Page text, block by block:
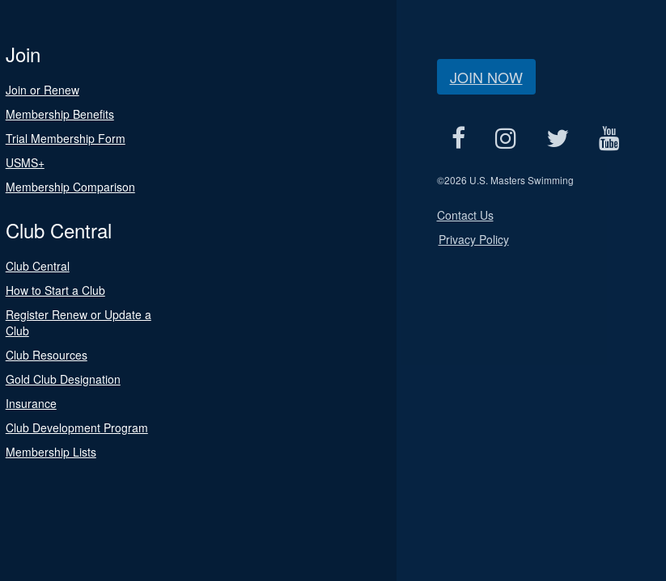
Join
Join or Renew
Membership Benefits
Trial Membership Form
USMS+
Membership Comparison
Club Central
Club Central
How to Start a Club
Register Renew or Update a
Club
Club Resources
Gold Club Designation
Insurance
Club Development Program
Membership Lists
JOIN NOW
©2026 U.S. Masters Swimming
Contact Us
Privacy Policy